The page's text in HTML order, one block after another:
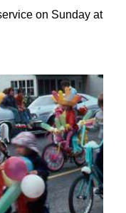
on Sunday at